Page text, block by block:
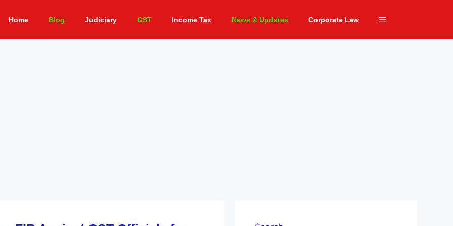
Home Blog Judiciary GST Income Tax News & Updates Corporate Law